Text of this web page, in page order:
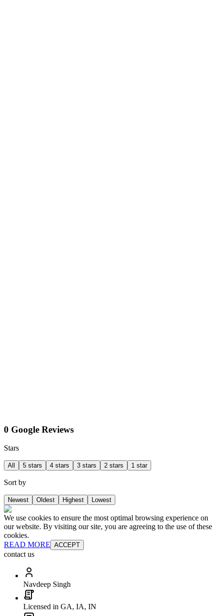
0 Google Reviews
Stars
All 5 stars 4 stars 3 stars 2 stars 1 star
Sort by
Newest Oldest Highest Lowest
We use cookies to ensure the most optimal browsing experience on
our website. By visiting our site, you are agreeing to the use of these
cookies.
READ MORE ACCEPT
contact us
Navdeep Singh
Licensed in GA, IA, IN